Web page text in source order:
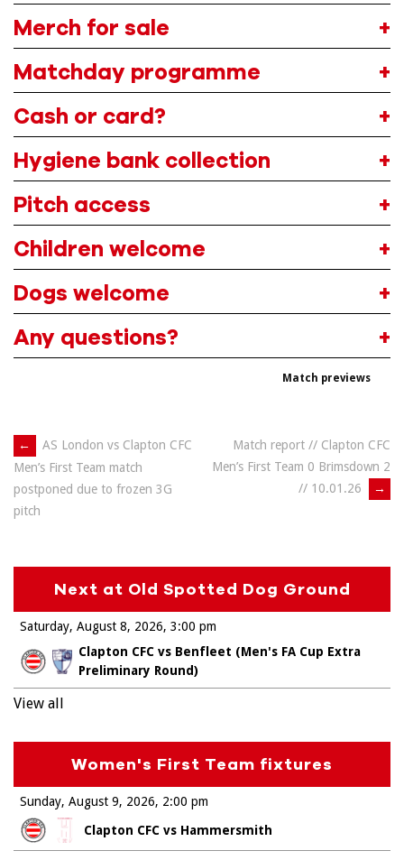
Merch for sale
Matchday programme
Cash or card?
Hygiene bank collection
Pitch access
Children welcome
Dogs welcome
Any questions?
Match previews
Post
navigation
←
AS London vs Clapton CFC
Men’s First Team match
postponed due to frozen 3G
pitch
Match report // Clapton CFC
Men’s First Team 0 Brimsdown 2
// 10.01.26
→
Next at Old Spotted Dog Ground
Saturday, August 8, 2026
Clapton CFC vs Benfleet (Men's FA Cup Extra
Preliminary Round)
3:00 pm
View all
Women's First Team fixtures
Sunday, August 9, 2026
Clapton CFC vs Hammersmith
2:00 pm